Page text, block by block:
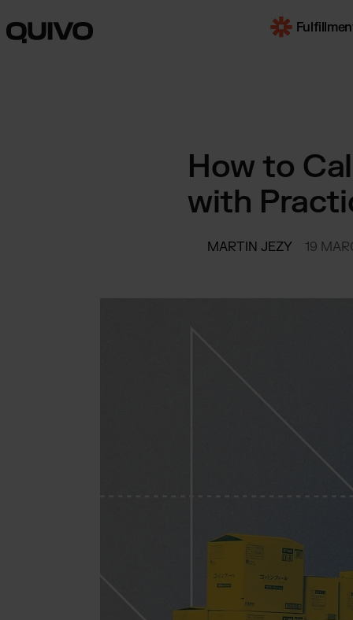
E-
B2B
for
How to
with
MARTIN JEZY 19